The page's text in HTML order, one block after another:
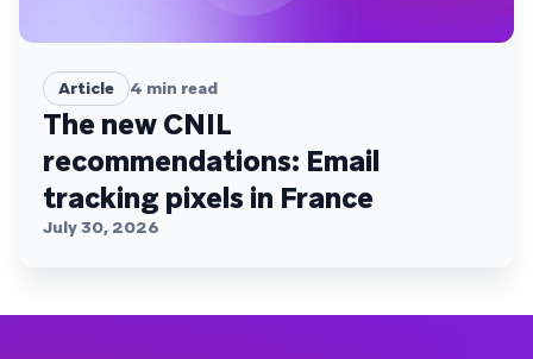
Article 4 min read
The new CNIL
recommendations: Email
tracking pixels in France
July 30, 2026